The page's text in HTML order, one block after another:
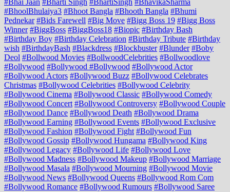
#BhoolBhulaiya3 #Bhoot Bangla #Bhooth Bangla #Bhumi
Pednekar #Bids Farewell #Big Move #Bigg Boss 19 #Bigg Boss
Winner #BiggBoss #BiggBoss18 #Biopic #Birthday Bash
#Birthday Boy #Birthday Celebration #Birthday Tribute #Birthday
wish #BirthdayBash #Blackdress #Blockbuster #Blunder #Boby
Deol #Bollwood Movies #BollwoodCelebrities #Bollwoodlove
#Bollywood #Bollywood #Bollywood #Bollywood Actor
#Bollywood Actors #Bollywood Buzz #Bollywood Celebrates
Christmas #Bollywood Celebrities #Bollywood Celebrity
#Bollywood Cinema #Bollywood Classic #Bollywood Comedy
#Bollywood Concert #Bollywood Controversy #Bollywood Couple
#Bollywood Dance #Bollywood Death #Bollywood Drama
#Bollywood Earning #Bollywood Events #Bollywood Exclusive
#Bollywood Fashion #Bollywood Fight #Bollywood Fun
#Bollywood Gossip #Bollywood Hungama #Bollywood King
#Bollywood Legacy #Bollywood Life #Bollywood Love
#Bollywood Madness #Bollywood Makeup #Bollywood Marriage
#Bollywood Masala #Bollywood Mourning #Bollywood Movie
#Bollywood News #Bollywood Queens #Bollywood Rom Com
#Bollywood Romance #Bollywood Rumours #Bollywood Saree